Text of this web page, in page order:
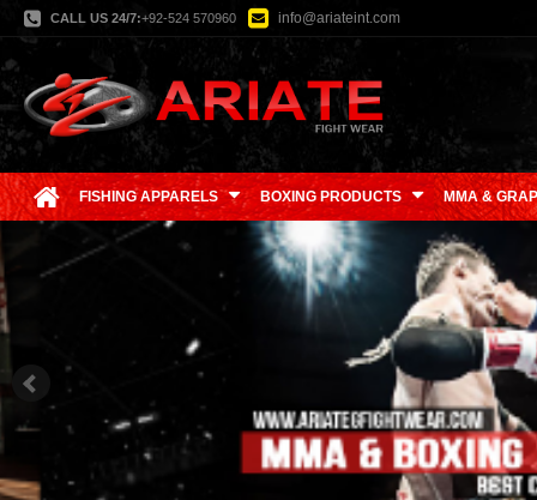
CALL US 24/7:+92-524 570960 info@ariateint.com
FISHING APPARELS BOXING PRODUCTS MMA &